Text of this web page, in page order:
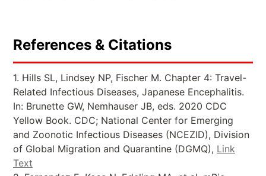
References & Citations
1. Hills SL, Lindsey NP, Fischer M. Chapter 4: Travel-
Related Infectious Diseases, Japanese Encephalitis.
In: Brunette GW, Nemhauser JB, eds. 2020 CDC
Yellow Book. CDC; National Center for Emerging
and Zoonotic Infectious Diseases (NCEZID), Division
of Global Migration and Quarantine (DGMQ), Link
Text